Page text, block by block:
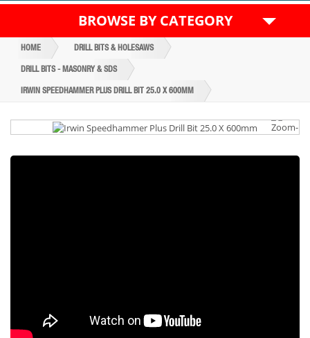
BROWSE BY CATEGORY
HOME DRILL BITS & HOLESAWS
DRILL BITS - MASONRY & SDS
IRWIN SPEEDHAMMER PLUS DRILL BIT 25.0 X 600MM